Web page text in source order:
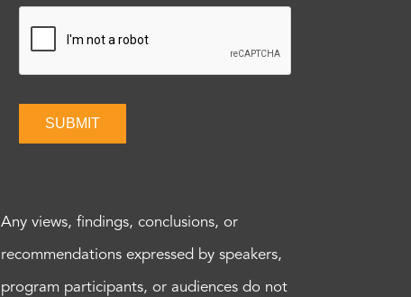
SUBMIT
Any views, findings, conclusions, or
recommendations expressed by speakers,
program participants, or audiences do not